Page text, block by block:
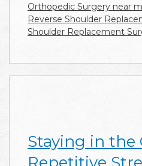
Orthopedic Surgery near
Reverse Shoulder
Shoulder Replacement
Staying in the